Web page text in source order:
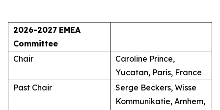
2026-2027 EMEA
Committee
Chair
Caroline Prince,
Yucatan, Paris, France
Past Chair
Serge Beckers, Wisse
Kommunikatie, Arnhem,